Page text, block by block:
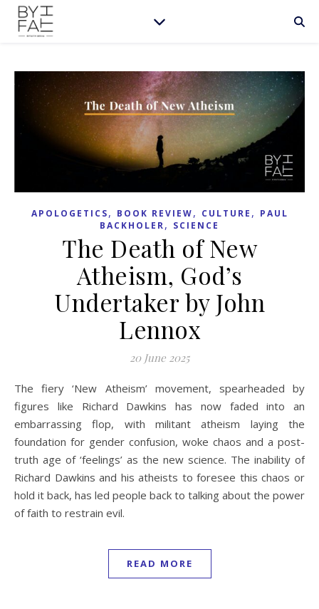
APOLOGETICS, BOOK REVIEW, CULTURE , PAUL
BACKHOLER, SCIENCE
The Death of New
Atheism, God’s
Undertaker by John
Lennox
20 June 2025
The fiery ‘New Atheism’ movement, spearheaded by
figures like Richard Dawkins has now faded into an
embarrassing flop, with militant atheism laying the
foundation for gender confusion, woke chaos and a post-
truth age of ‘feelings’ as the new science. The inability of
Richard Dawkins and his atheists to foresee this chaos or
hold it back, has led people back to talking about the power
of faith to restrain evil.
READ MORE